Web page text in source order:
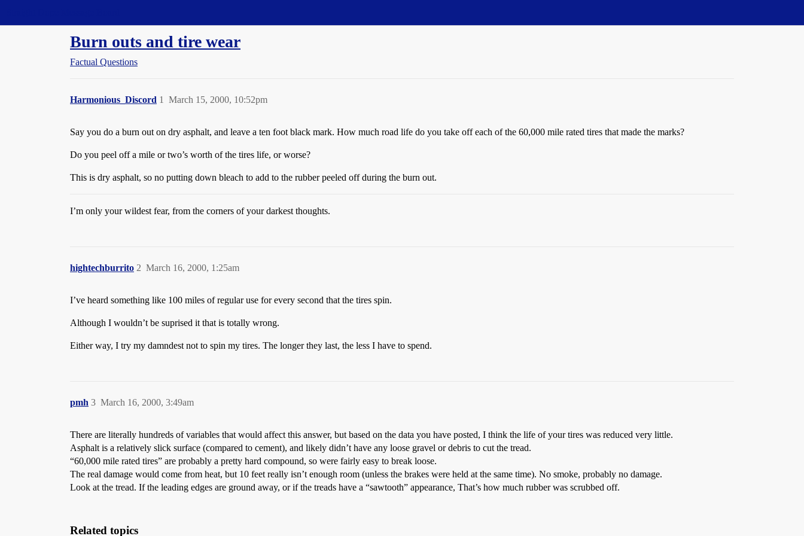
Burn outs and tire wear
Factual Questions
Harmonious_Discord March 15, 2000, 10:52pm
1
Say you do a burn out on dry asphalt, and leave a ten foot black mark. How much road life do you take off each of the 60,000 mile rated tires that made the marks?
Do you peel off a mile or two’s worth of the tires life, or worse?
This is dry asphalt, so no putting down bleach to add to the rubber peeled off during the burn out.
I’m only your wildest fear, from the corners of your darkest thoughts.
hightechburrito March 16, 2000, 1:25am
2
I’ve heard something like 100 miles of regular use for every second that the tires spin.
Although I wouldn’t be suprised it that is totally wrong.
Either way, I try my damndest not to spin my tires. The longer they last, the less I have to spend.
pmh March 16, 2000, 3:49am
3
There are literally hundreds of variables that would affect this answer, but based on the data you have posted, I think the life of your tires was reduced very little.
Asphalt is a relatively slick surface (compared to cement), and likely didn’t have any loose gravel or debris to cut the tread.
“60,000 mile rated tires” are probably a pretty hard compound, so were fairly easy to break loose.
The real damage would come from heat, but 10 feet really isn’t enough room (unless the brakes were held at the same time). No smoke, probably no damage.
Look at the tread. If the leading edges are ground away, or if the treads have a “sawtooth” appearance, That’s how much rubber was scrubbed off.
Related topics